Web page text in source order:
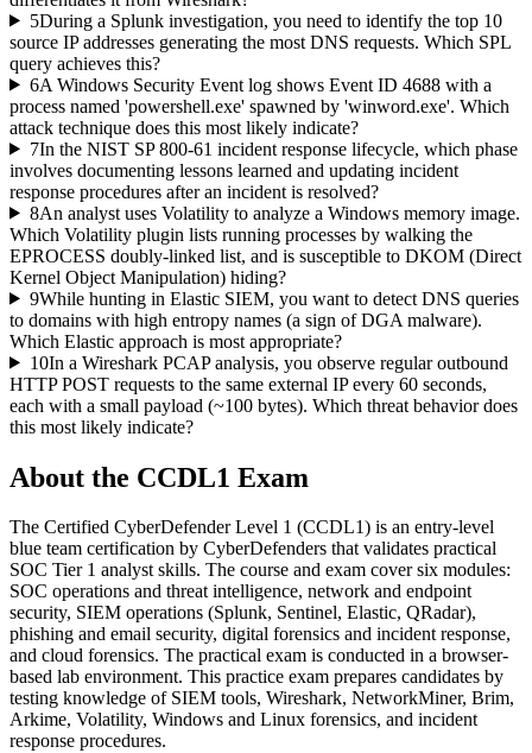
5During a Splunk investigation, you need to identify the top 10
source IP addresses generating the most DNS requests. Which SPL
query achieves this?
6A Windows Security Event log shows Event ID 4688 with a
process named 'powershell.exe' spawned by 'winword.exe'. Which
attack technique does this most likely indicate?
7In the NIST SP 800-61 incident response lifecycle, which phase
involves documenting lessons learned and updating incident
response procedures after an incident is resolved?
8An analyst uses Volatility to analyze a Windows memory image.
Which Volatility plugin lists running processes by walking the
EPROCESS doubly-linked list, and is susceptible to DKOM (Direct
Kernel Object Manipulation) hiding?
9While hunting in Elastic SIEM, you want to detect DNS queries
to domains with high entropy names (a sign of DGA malware).
Which Elastic approach is most appropriate?
10In a Wireshark PCAP analysis, you observe regular outbound
HTTP POST requests to the same external IP every 60 seconds,
each with a small payload (~100 bytes). Which threat behavior does
this most likely indicate?
About the CCDL1 Exam
The Certified CyberDefender Level 1 (CCDL1) is an entry-level
blue team certification by CyberDefenders that validates practical
SOC Tier 1 analyst skills. The course and exam cover six modules:
SOC operations and threat intelligence, network and endpoint
security, SIEM operations (Splunk, Sentinel, Elastic, QRadar),
phishing and email security, digital forensics and incident response,
and cloud forensics. The practical exam is conducted in a browser-
based lab environment. This practice exam prepares candidates by
testing knowledge of SIEM tools, Wireshark, NetworkMiner, Brim,
Arkime, Volatility, Windows and Linux forensics, and incident
response procedures.